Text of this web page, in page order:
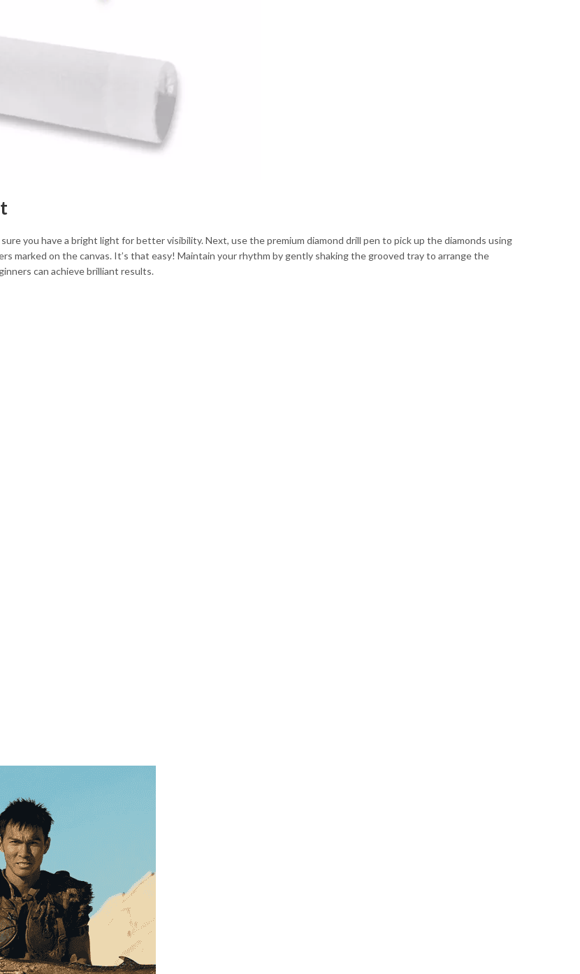
you have a bright light for better visibility. Next, use the premium diamond drill pen to pick up the diamonds using
marked on the canvas. It’s that easy! Maintain your rhythm by gently shaking the grooved tray to arrange the
can achieve brilliant results.